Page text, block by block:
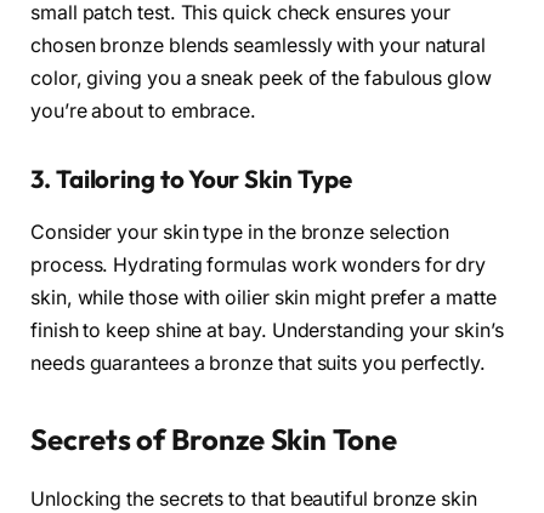
small patch test. This quick check ensures your
chosen bronze blends seamlessly with your natural
color, giving you a sneak peek of the fabulous glow
you’re about to embrace.
3. Tailoring to Your Skin Type
Consider your skin type in the bronze selection
process. Hydrating formulas work wonders for dry
skin, while those with oilier skin might prefer a matte
finish to keep shine at bay. Understanding your skin’s
needs guarantees a bronze that suits you perfectly.
Secrets of Bronze Skin Tone
Unlocking the secrets to that beautiful bronze skin